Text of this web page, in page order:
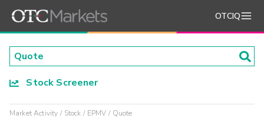
OTCIQ
Stock Screener
Market Activity Stock EPMV Quote